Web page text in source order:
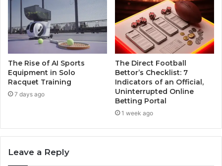
The Rise of AI Sports
Equipment in Solo
Racquet Training
7 days ago
The Direct Football
Bettor’s Checklist: 7
Indicators of an Official,
Uninterrupted Online
Betting Portal
1 week ago
Leave a Reply